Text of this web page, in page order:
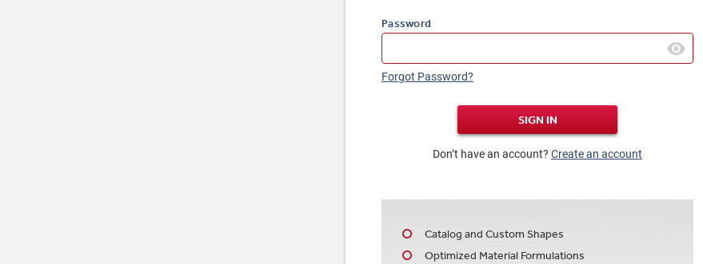
Password
Forgot Password?
SIGN IN
Don’t have an account? Create an account
Catalog and Custom Shapes
Optimized Material Formulations